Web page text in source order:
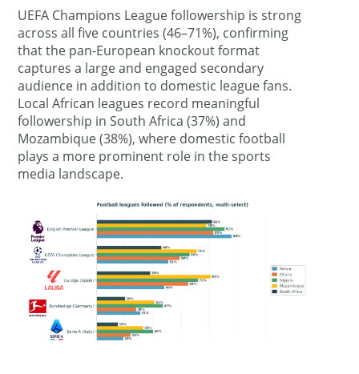
UEFA Champions League followership is strong
across all five countries (46–71%), confirming
that the pan-European knockout format
captures a large and engaged secondary
audience in addition to domestic league fans.
Local African leagues record meaningful
followership in South Africa (37%) and
Mozambique (38%), where domestic football
plays a more prominent role in the sports
media landscape.